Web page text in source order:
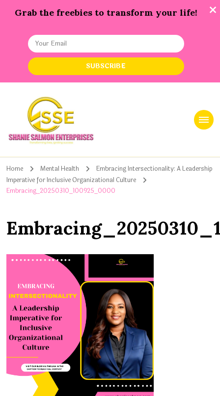
Grab the freebies to transform your life!
Home Mental Health
Embracing Intersectionality: A Leadership
Imperative for Inclusive Organizational Culture
Embracing_20250310_100925_0000